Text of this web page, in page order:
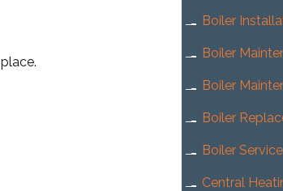
Boiler
Boiler
Boiler
Boiler
Boiler Service
Central